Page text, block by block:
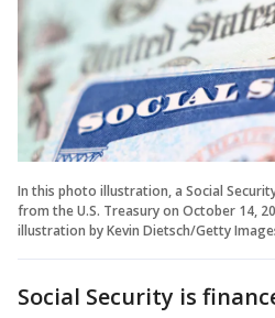
In this photo illustration, a Social
from the U.S. Treasury on October 14,
illustration by Kevin Dietsch/Getty
Social Security is